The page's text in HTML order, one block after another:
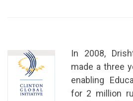
In 2008,
made a three
enabling
for 2 million